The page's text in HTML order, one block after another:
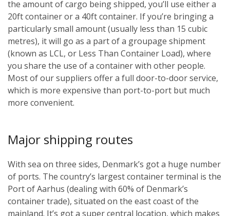
the amount of cargo being shipped, you’ll use either a
20ft container or a 40ft container. If you’re bringing a
particularly small amount (usually less than 15 cubic
metres), it will go as a part of a groupage shipment
(known as LCL, or Less Than Container Load), where
you share the use of a container with other people.
Most of our suppliers offer a full door-to-door service,
which is more expensive than port-to-port but much
more convenient.
Major shipping routes
With sea on three sides, Denmark’s got a huge number
of ports. The country’s largest container terminal is the
Port of Aarhus (dealing with 60% of Denmark’s
container trade), situated on the east coast of the
mainland. It’s got a super central location, which makes